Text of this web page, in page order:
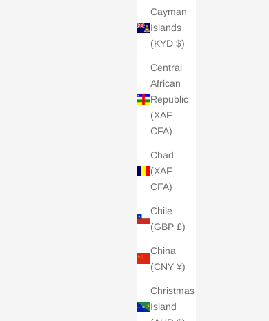
Cayman
Islands
(KYD $)
Central
African
Republic
(XAF
CFA)
Chad
(XAF
CFA)
Chile
(GBP £)
China
(CNY ¥)
Christmas
Island